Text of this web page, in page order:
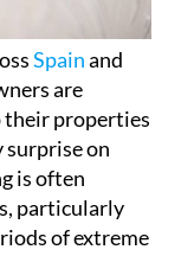
often
particularly
of extreme
push up
solutions,
Murcia and